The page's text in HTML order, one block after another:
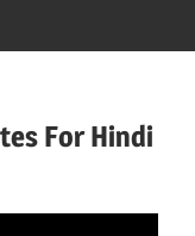
And
For Hindi